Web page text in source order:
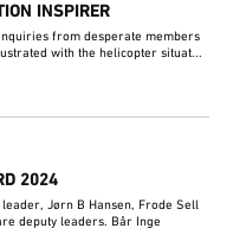
INSPIRER
from desperate members
with the helicopter situat...
2024
Jørn B Hansen, Frode Sell
deputy leaders. Bår Inge